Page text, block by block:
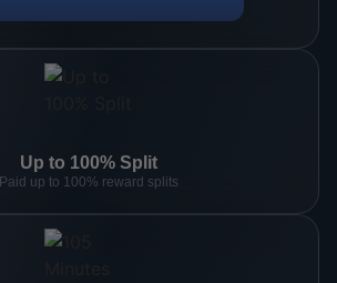
Up to 100% Split
Paid up to 100% reward splits